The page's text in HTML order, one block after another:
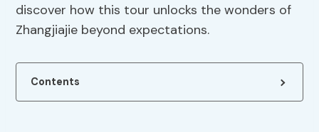
discover how this tour unlocks the wonders of
Zhangjiajie beyond expectations.
Contents